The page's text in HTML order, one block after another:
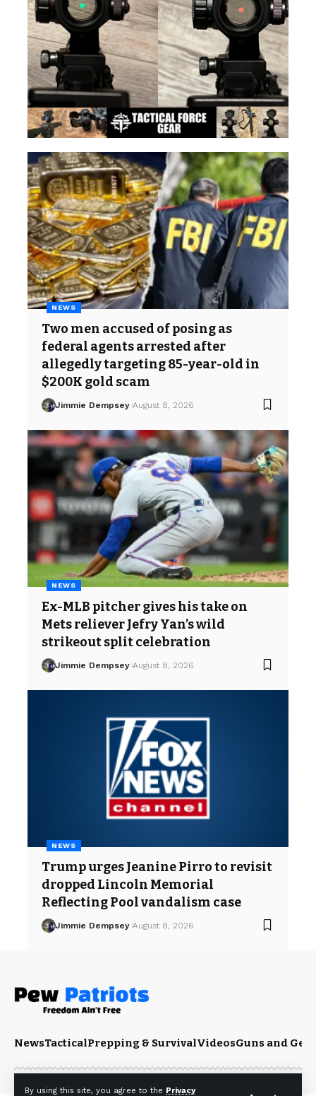
By using this site, you agree to the Privacy
NEWS
Two men accused of posing as
federal agents arrested after
allegedly targeting 85-year-old in
$200K gold scam
Jimmie Dempsey August 8, 2026
NEWS
Ex-MLB pitcher gives his take on
Mets reliever Jefry Yan’s wild
strikeout split celebration
Jimmie Dempsey August 8, 2026
NEWS
Trump urges Jeanine Pirro to revisit
dropped Lincoln Memorial
Reflecting Pool vandalism case
Jimmie Dempsey August 8, 2026
NewsTacticalPrepping & SurvivalVideosGuns and Gear